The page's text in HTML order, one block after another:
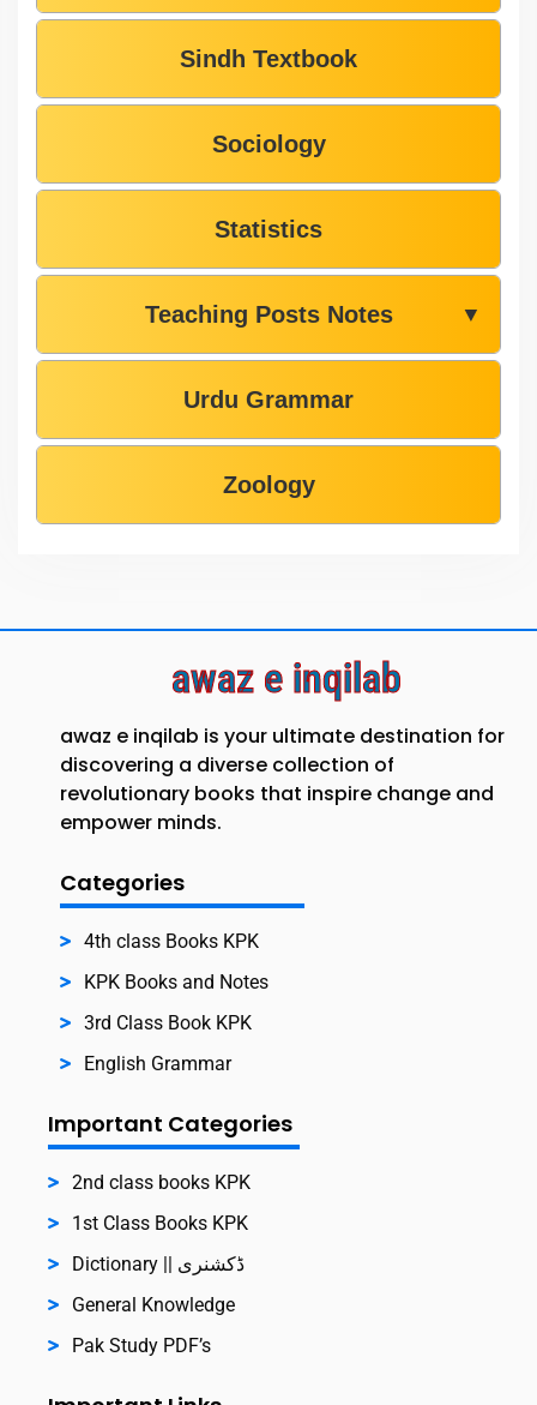
Sindh Textbook
Sociology
Statistics
Teaching Posts Notes ▼
Urdu Grammar
Zoology
awaz e inqilab
awaz e inqilab is your ultimate destination for
discovering a diverse collection of
revolutionary books that inspire change and
empower minds.
Categories
4th class Books KPK
KPK Books and Notes
3rd Class Book KPK
English Grammar
Important Categories
2nd class books KPK
1st Class Books KPK
Dictionary || ڈکشنری
General Knowledge
Pak Study PDF’s